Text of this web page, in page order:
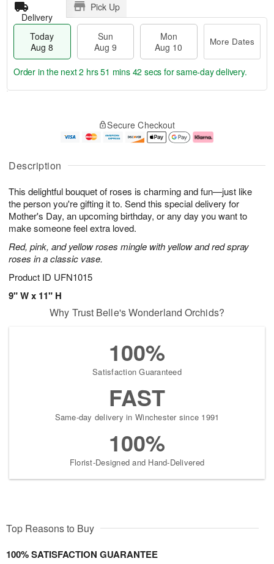
Description
This delightful bouquet of roses is charming and fun—just like
the person you're gifting it to. Send this special delivery for
Mother's Day, an upcoming birthday, or any day you want to
make someone feel extra loved.
Red, pink, and yellow roses mingle with yellow and red spray
roses in a classic vase.
Product ID UFN1015
9" W x 11" H
Delivery
Pick Up
Today
Aug 8
Sun
Aug 9
Mon
Aug 10
More Dates
u
8
g
g
0
e
t
s
Order in the next2 hrs 51 mins 41 secs for same-day delivery.
Secure Checkout
Why Trust Belle's Wonderland Orchids?
100%
Satisfaction Guaranteed
FAST
Same-day delivery in Winchester since 1991
100%
Florist-Designed and Hand-Delivered
Top Reasons to Buy
100% SATISFACTION GUARANTEE